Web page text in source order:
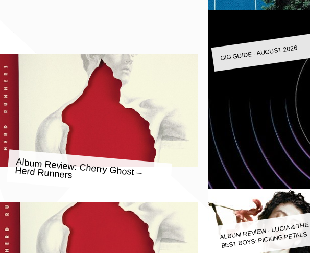
Album Review: Cherry Ghost –
Herd Runners
GIG GUIDE - AUGUST 2026
ALBUM REVIEW - LUCIA & THE
BEST BOYS: PICKING PETALS